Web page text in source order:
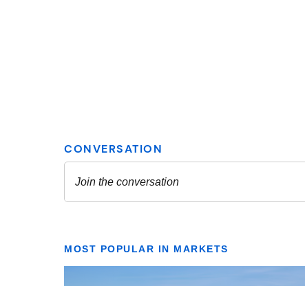
MOST POPULAR IN MARKETS